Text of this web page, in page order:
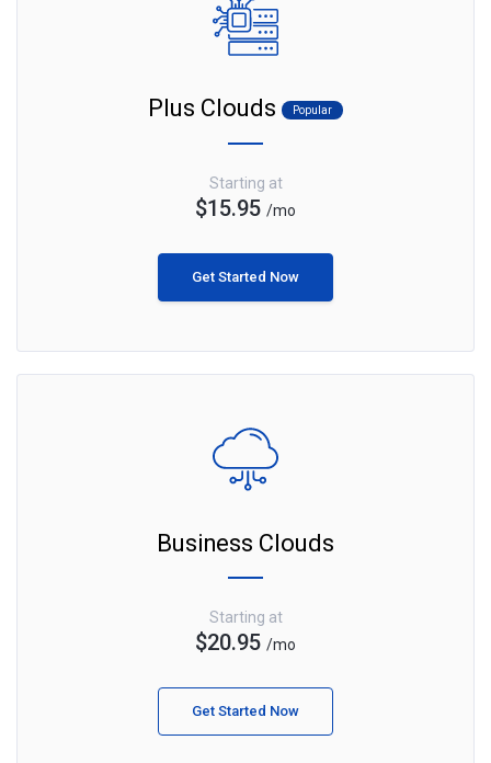
Plus Clouds Popular
Starting at
$15.95 /mo
Get Started Now
Business Clouds
Starting at
$20.95 /mo
Get Started Now